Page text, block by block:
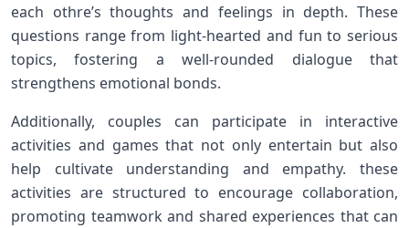
‌each othre’s thoughts and feelings in depth. These
questions range from light-hearted and ⁣fun to serious
topics, fostering a well-rounded dialogue that
strengthens emotional bonds.
Additionally, couples can participate in interactive
activities and games that not only entertain but also
help cultivate understanding and‌ empathy. these
activities are​ structured to encourage collaboration,
promoting teamwork and shared ⁣experiences that can